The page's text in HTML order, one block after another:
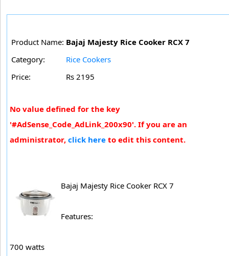
Product Name: Bajaj Majesty Rice Cooker RCX 7
Category:
Rice Cookers
Price:
Rs 2195
No value defined for the key
'#AdSense_Code_AdLink_200x90'. If you are an
administrator, click here to edit this content.
Bajaj Majesty Rice Cooker RCX 7
Features:
700 watts